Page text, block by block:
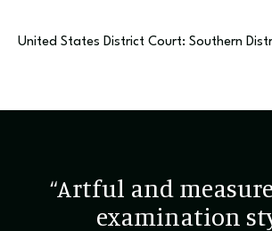
United States District Court: Southern
“Artful and
examination